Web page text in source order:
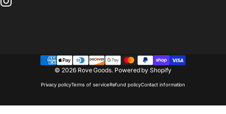
© 2026 Rove Goods. Powered by Shopify
Privacy policyTerms of serviceRefund policyContact information